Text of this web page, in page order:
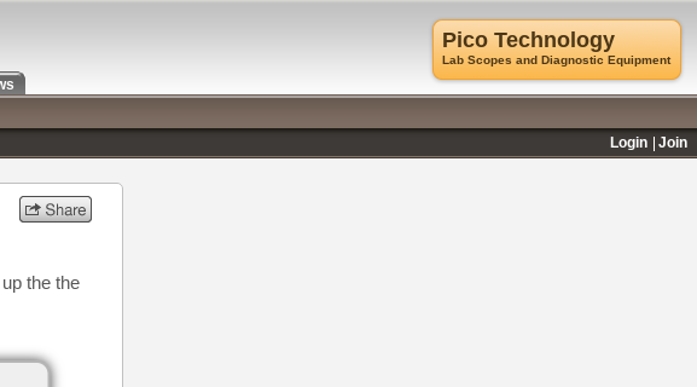
the the
Pico Technology
Lab Scopes and Diagnostic Equipment
Login
Join